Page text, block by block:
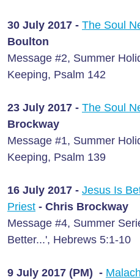
30 July 2017 - The Soul
Boulton
Message #2, Summer
Keeping, Psalm 142
23 July 2017 - The Soul
Brockway
Message #1, Summer
Keeping, Psalm 139
16 July 2017 - Jesus Is
Priest - Chris Brockway
Message #4, Summer
Better...', Hebrews 5:1-10
9 July 2017 (PM) -